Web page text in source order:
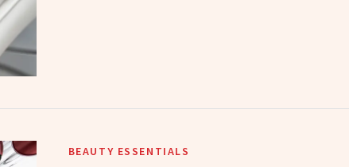
BEAUTY ESSENTIALS